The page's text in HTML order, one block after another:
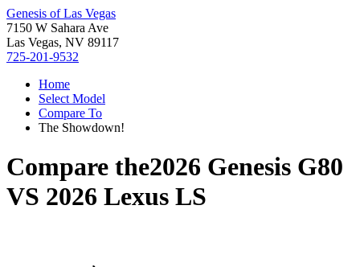
Genesis of Las Vegas
7150 W Sahara Ave
Las Vegas, NV 89117
725-201-9532
Home
Select Model
Compare To
The Showdown!
Compare the2026 Genesis G80
VS 2026 Lexus LS